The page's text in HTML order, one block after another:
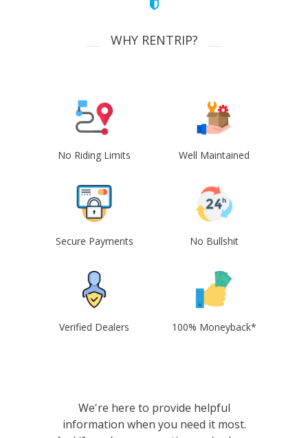
WHY RENTRIP?
No Riding Limits Well Maintained
Secure Payments No Bullshit
Verified Dealers 100% Moneyback*
We're here to provide helpful
information when you need it most.